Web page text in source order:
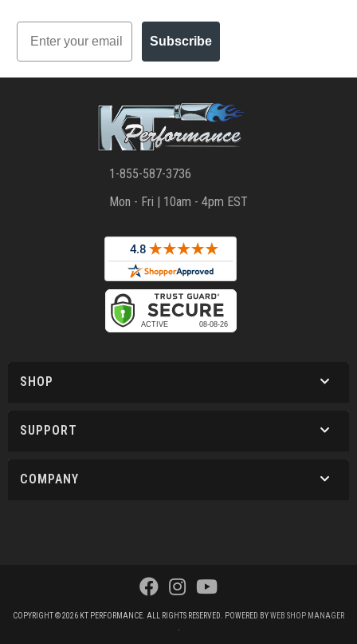
Email
Subscribe
1-855-587-3736
Mon - Fri | 10am - 4pm EST
SHOP
SUPPORT
COMPANY
COPYRIGHT © 2026 KT PERFORMANCE. ALL RIGHTS RESERVED. POWERED BYWEB SHOP MANAGER